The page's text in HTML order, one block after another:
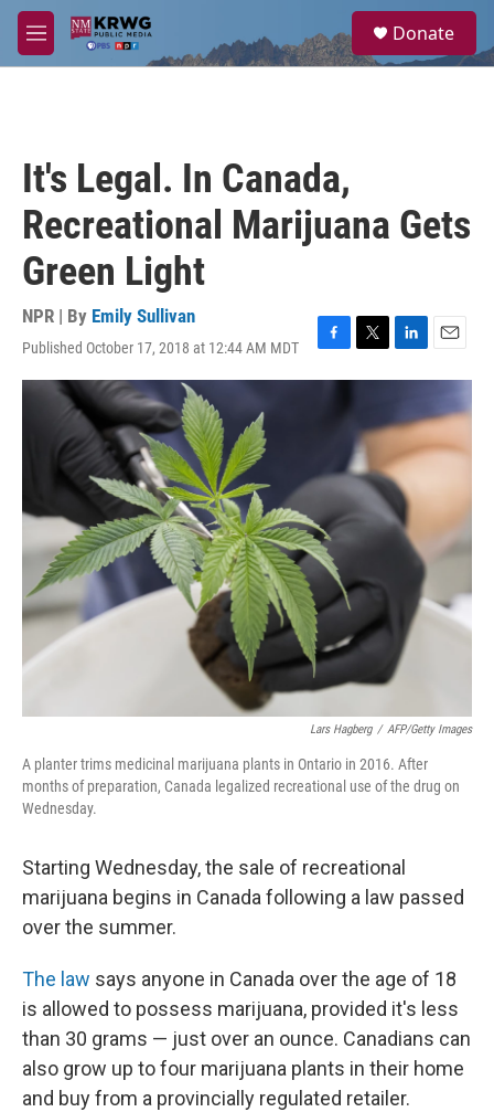
Skip to main content
M
e
a
Donate
It's Legal. In Canada,
Recreational Marijuana Gets
Green Light
NPR | By Emily Sullivan
Published October 17, 2018 at 12:44 AM MDT
F
a
o
T
w
t
e
r
L
i
k
e
d
I
n
E
m
i
l
Lars Hagberg / AFP/Getty Images
A planter trims medicinal marijuana plants in Ontario in 2016. After
months of preparation, Canada legalized recreational use of the drug on
Wednesday.
Starting Wednesday, the sale of recreational
marijuana begins in Canada following a law passed
over the summer.
The law says anyone in Canada over the age of 18
is allowed to possess marijuana, provided it's less
than 30 grams — just over an ounce. Canadians can
also grow up to four marijuana plants in their home
and buy from a provincially regulated retailer.